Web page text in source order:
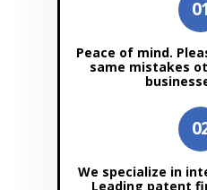
Peace of mind.
same mistakes
We specialize in
Leading patent